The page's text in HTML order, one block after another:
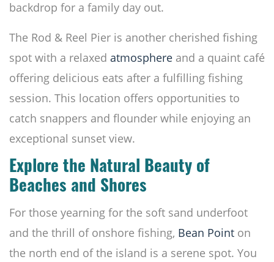
backdrop for a family day out.
The Rod & Reel Pier is another cherished fishing
spot with a relaxed atmosphere and a quaint café
offering delicious eats after a fulfilling fishing
session. This location offers opportunities to
catch snappers and flounder while enjoying an
exceptional sunset view.
Explore the Natural Beauty of
Beaches and Shores
For those yearning for the soft sand underfoot
and the thrill of onshore fishing, Bean Point on
the north end of the island is a serene spot. You